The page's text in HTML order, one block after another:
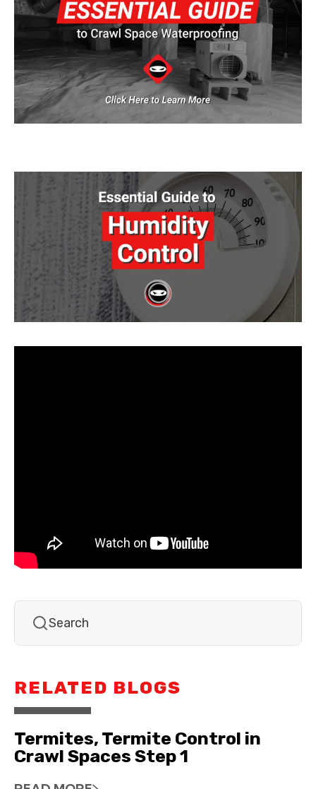
RELATED BLOGS
Termites, Termite Control in
Crawl Spaces Step 1